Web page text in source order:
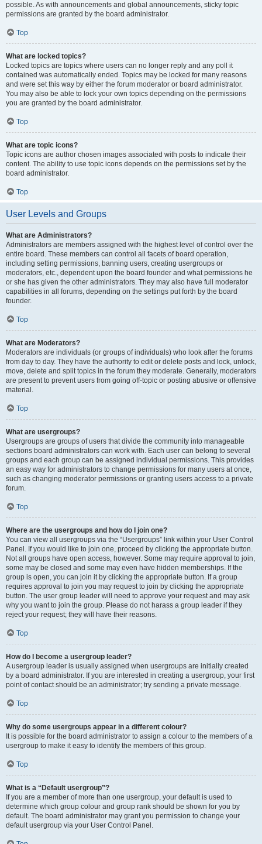
possible. As with announcements and global announcements, sticky topic
permissions are granted by the board administrator.
Top
What are locked topics?
Locked topics are topics where users can no longer reply and any poll it
contained was automatically ended. Topics may be locked for many reasons
and were set this way by either the forum moderator or board administrator.
You may also be able to lock your own topics depending on the permissions
you are granted by the board administrator.
Top
What are topic icons?
Topic icons are author chosen images associated with posts to indicate their
content. The ability to use topic icons depends on the permissions set by the
board administrator.
Top
User Levels and Groups
What are Administrators?
Administrators are members assigned with the highest level of control over the
entire board. These members can control all facets of board operation,
including setting permissions, banning users, creating usergroups or
moderators, etc., dependent upon the board founder and what permissions he
or she has given the other administrators. They may also have full moderator
capabilities in all forums, depending on the settings put forth by the board
founder.
Top
What are Moderators?
Moderators are individuals (or groups of individuals) who look after the forums
from day to day. They have the authority to edit or delete posts and lock, unlock,
move, delete and split topics in the forum they moderate. Generally, moderators
are present to prevent users from going off-topic or posting abusive or offensive
material.
Top
What are usergroups?
Usergroups are groups of users that divide the community into manageable
sections board administrators can work with. Each user can belong to several
groups and each group can be assigned individual permissions. This provides
an easy way for administrators to change permissions for many users at once,
such as changing moderator permissions or granting users access to a private
forum.
Top
Where are the usergroups and how do I join one?
You can view all usergroups via the “Usergroups” link within your User Control
Panel. If you would like to join one, proceed by clicking the appropriate button.
Not all groups have open access, however. Some may require approval to join,
some may be closed and some may even have hidden memberships. If the
group is open, you can join it by clicking the appropriate button. If a group
requires approval to join you may request to join by clicking the appropriate
button. The user group leader will need to approve your request and may ask
why you want to join the group. Please do not harass a group leader if they
reject your request; they will have their reasons.
Top
How do I become a usergroup leader?
A usergroup leader is usually assigned when usergroups are initially created
by a board administrator. If you are interested in creating a usergroup, your first
point of contact should be an administrator; try sending a private message.
Top
Why do some usergroups appear in a different colour?
It is possible for the board administrator to assign a colour to the members of a
usergroup to make it easy to identify the members of this group.
Top
What is a “Default usergroup”?
If you are a member of more than one usergroup, your default is used to
determine which group colour and group rank should be shown for you by
default. The board administrator may grant you permission to change your
default usergroup via your User Control Panel.